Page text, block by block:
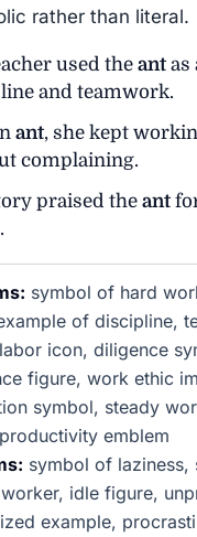
rather than literal.
used theant as
and teamwork.
ant, she kept
complaining.
praised theant
symbol of hard
of discipline,
icon, diligence
figure, work ethic
symbol, steady
emblem
symbol of laziness,
idle figure,
example,